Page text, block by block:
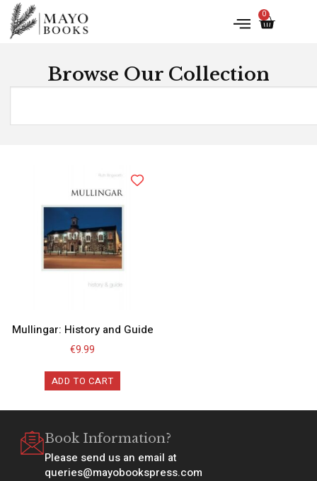
0
Browse Our Collection
Mullingar: History and Guide
€9.99
ADD TO CART
Book Information?
Please send us an email at
queries@mayobookspress.com